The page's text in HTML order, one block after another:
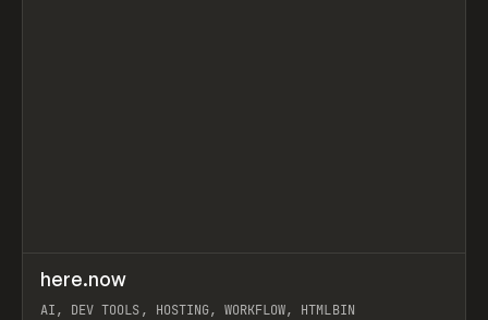
TOOLS UTILITY
here.now
AI, DEV TOOLS, HOSTING, WORKFLOW, HTMLBIN